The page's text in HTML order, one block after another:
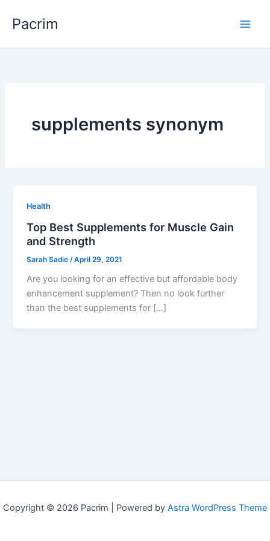
Pacrim
supplements synonym
Health
Top Best Supplements for Muscle Gain
and Strength
Sarah Sadie /April 29, 2021
Are you looking for an effective but affordable body
enhancement supplement? Then no look further
than the best supplements for […]
Copyright © 2026 Pacrim | Powered by Astra WordPress Theme